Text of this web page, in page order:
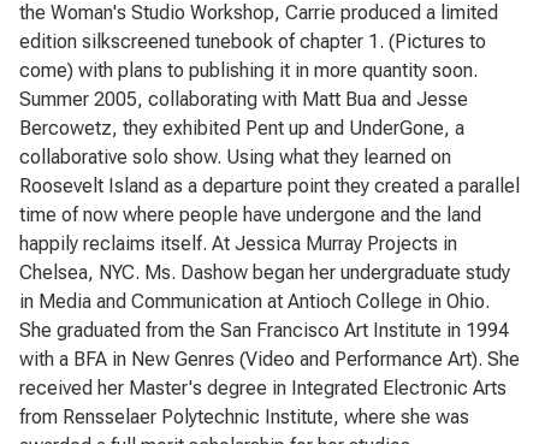
the Woman's Studio Workshop, Carrie produced a limited
edition silkscreened tunebook of chapter 1. (Pictures to
come) with plans to publishing it in more quantity soon.
Summer 2005, collaborating with Matt Bua and Jesse
Bercowetz, they exhibited Pent up and UnderGone, a
collaborative solo show. Using what they learned on
Roosevelt Island as a departure point they created a parallel
time of now where people have undergone and the land
happily reclaims itself. At Jessica Murray Projects in
Chelsea, NYC. Ms. Dashow began her undergraduate study
in Media and Communication at Antioch College in Ohio.
She graduated from the San Francisco Art Institute in 1994
with a BFA in New Genres (Video and Performance Art). She
received her Master's degree in Integrated Electronic Arts
from Rensselaer Polytechnic Institute, where she was